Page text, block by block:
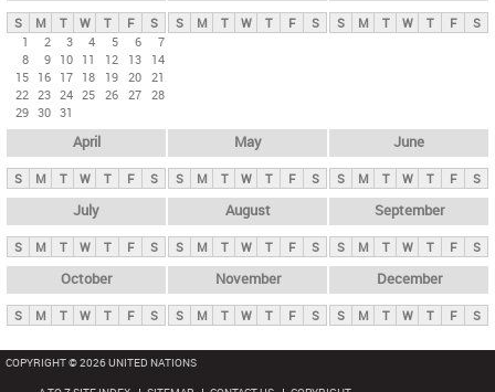
y
t
b
S M T W T F
S
1
2 3 4 5 6
7
8
9 10 11 12 13
14
15 16 17 18 19 20 21
22 23 24 25 26 27 28
29 30 31
S M T W T F S S M T W T F S
April
S M T W T F S
May
S M T W T F S
June
S M T W T F S
July
S M T W T F S
August
S M T W T F S
September
S M T W T F S
October
S M T W T F S
November
S M T W T F S
December
S M T W T F S
COPYRIGHT © 2026 UNITED NATIONS